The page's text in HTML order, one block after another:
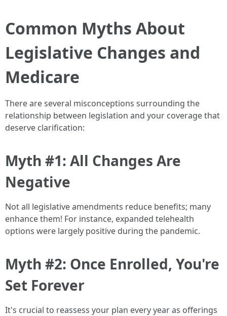
Common Myths About
Legislative Changes and
Medicare
There are several misconceptions surrounding the
relationship between legislation and your coverage that
deserve clarification:
Myth #1: All Changes Are
Negative
Not all legislative amendments reduce benefits; many
enhance them! For instance, expanded telehealth
options were largely positive during the pandemic.
Myth #2: Once Enrolled, You're
Set Forever
It's crucial to reassess your plan every year as offerings